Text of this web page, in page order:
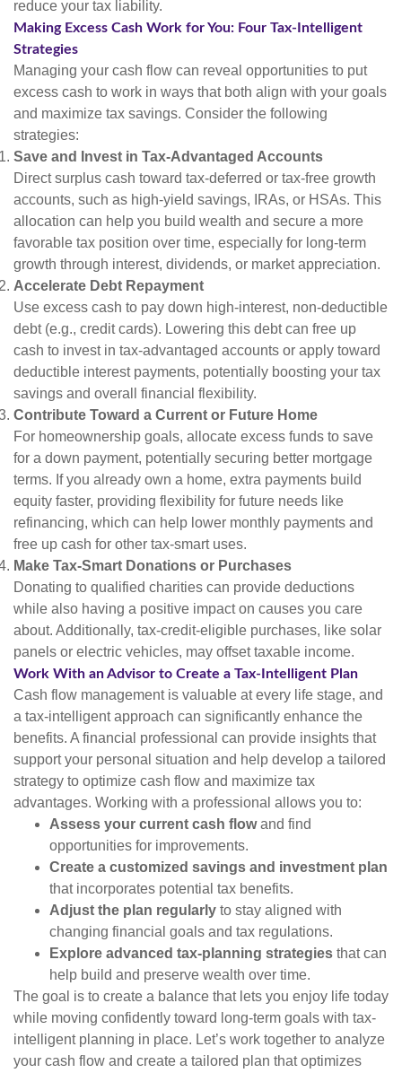
reduce your tax liability.
Making Excess Cash Work for You: Four Tax-Intelligent
Strategies
Managing your cash flow can reveal opportunities to put
excess cash to work in ways that both align with your goals
and maximize tax savings. Consider the following
strategies:
Save and Invest in Tax-Advantaged Accounts
Direct surplus cash toward tax-deferred or tax-free growth
accounts, such as high-yield savings, IRAs, or HSAs. This
allocation can help you build wealth and secure a more
favorable tax position over time, especially for long-term
growth through interest, dividends, or market appreciation.
Accelerate Debt Repayment
Use excess cash to pay down high-interest, non-deductible
debt (e.g., credit cards). Lowering this debt can free up
cash to invest in tax-advantaged accounts or apply toward
deductible interest payments, potentially boosting your tax
savings and overall financial flexibility.
Contribute Toward a Current or Future Home
For homeownership goals, allocate excess funds to save
for a down payment, potentially securing better mortgage
terms. If you already own a home, extra payments build
equity faster, providing flexibility for future needs like
refinancing, which can help lower monthly payments and
free up cash for other tax-smart uses.
Make Tax-Smart Donations or Purchases
Donating to qualified charities can provide deductions
while also having a positive impact on causes you care
about. Additionally, tax-credit-eligible purchases, like solar
panels or electric vehicles, may offset taxable income.
Work With an Advisor to Create a Tax-Intelligent Plan
Cash flow management is valuable at every life stage, and
a tax-intelligent approach can significantly enhance the
benefits. A financial professional can provide insights that
support your personal situation and help develop a tailored
strategy to optimize cash flow and maximize tax
advantages. Working with a professional allows you to:
Assess your current cash flowand find
opportunities for improvements.
Create a customized savings and investment plan
that incorporates potential tax benefits.
Adjust the plan regularly to stay aligned with
changing financial goals and tax regulations.
Explore advanced tax-planning strategies that can
help build and preserve wealth over time.
The goal is to create a balance that lets you enjoy life today
while moving confidently toward long-term goals with tax-
intelligent planning in place. Let’s work together to analyze
your cash flow and create a tailored plan that optimizes